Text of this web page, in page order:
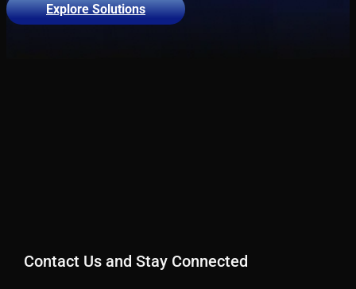
Explore Solutions
Contact Us and Stay Connected